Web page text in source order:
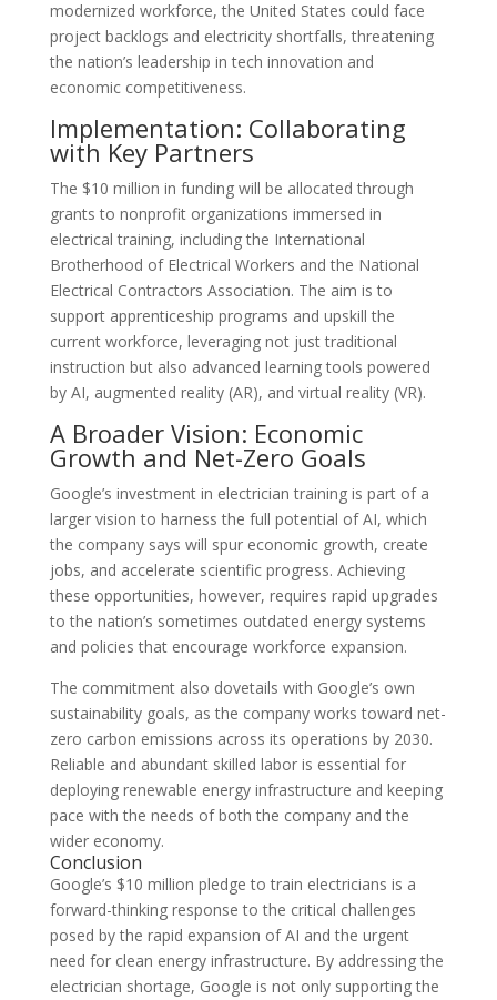
modernized workforce, the United States could face
project backlogs and electricity shortfalls, threatening
the nation’s leadership in tech innovation and
economic competitiveness.
Implementation: Collaborating
with Key Partners
The $10 million in funding will be allocated through
grants to nonprofit organizations immersed in
electrical training, including the International
Brotherhood of Electrical Workers and the National
Electrical Contractors Association. The aim is to
support apprenticeship programs and upskill the
current workforce, leveraging not just traditional
instruction but also advanced learning tools powered
by AI, augmented reality (AR), and virtual reality (VR).
A Broader Vision: Economic
Growth and Net-Zero Goals
Google’s investment in electrician training is part of a
larger vision to harness the full potential of AI, which
the company says will spur economic growth, create
jobs, and accelerate scientific progress. Achieving
these opportunities, however, requires rapid upgrades
to the nation’s sometimes outdated energy systems
and policies that encourage workforce expansion.
The commitment also dovetails with Google’s own
sustainability goals, as the company works toward net-
zero carbon emissions across its operations by 2030.
Reliable and abundant skilled labor is essential for
deploying renewable energy infrastructure and keeping
pace with the needs of both the company and the
wider economy.
Conclusion
Google’s $10 million pledge to train electricians is a
forward-thinking response to the critical challenges
posed by the rapid expansion of AI and the urgent
need for clean energy infrastructure. By addressing the
electrician shortage, Google is not only supporting the